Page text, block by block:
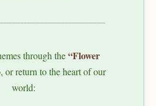
through the“Flower
or return to the heart of our
world: